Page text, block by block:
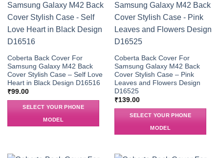
Coberta Back Cover For
Samsung Galaxy M42 Back
Cover Stylish Case – Self Love
Heart in Black Design D16516
₹99.00
SELECT YOUR PHONE
MODEL
Coberta Back Cover For
Samsung Galaxy M42 Back
Cover Stylish Case – Pink
Leaves and Flowers Design
D16525
₹139.00
SELECT YOUR PHONE
MODEL